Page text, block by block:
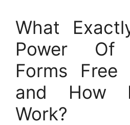
What
Power Of
Forms Free
and How
Work?